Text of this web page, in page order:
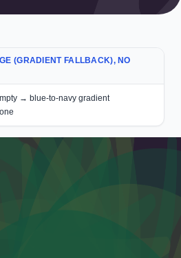
(GRADIENT FALLBACK), NO
→ blue-to-navy gradient